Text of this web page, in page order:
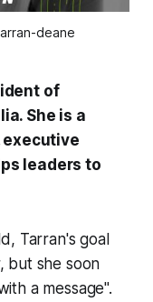
deane
of
She is a
executive
leaders to
Tarran's goal
but she soon
a message".